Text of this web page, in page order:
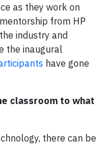
as they work on
from HP
industry and
the inaugural
have gone
classroom to what
there can be